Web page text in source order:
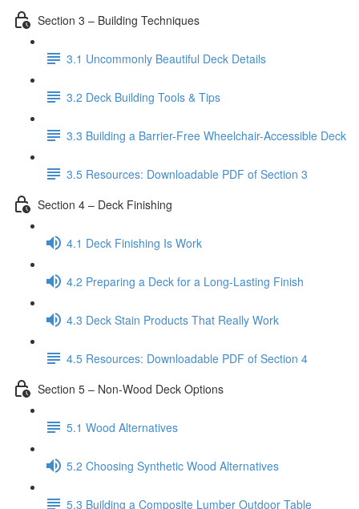
Section 3 – Building Techniques
3.1 Uncommonly Beautiful Deck Details
3.2 Deck Building Tools & Tips
3.3 Building a Barrier-Free Wheelchair-Accessible Deck
3.5 Resources: Downloadable PDF of Section 3
Section 4 – Deck Finishing
4.1 Deck Finishing Is Work
4.2 Preparing a Deck for a Long-Lasting Finish
4.3 Deck Stain Products That Really Work
4.5 Resources: Downloadable PDF of Section 4
Section 5 – Non-Wood Deck Options
5.1 Wood Alternatives
5.2 Choosing Synthetic Wood Alternatives
5.3 Building a Composite Lumber Outdoor Table